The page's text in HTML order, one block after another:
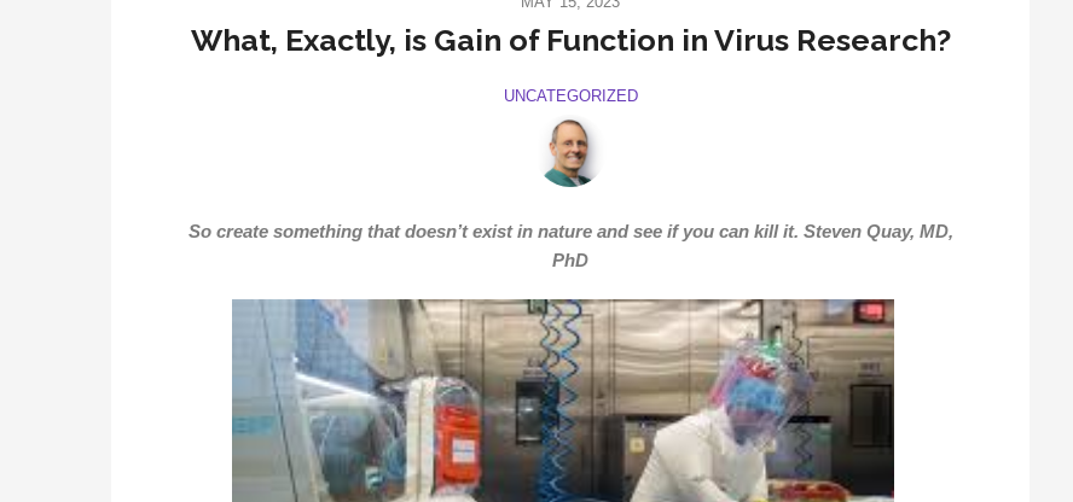
What, Exactly, is Gain of Function in Virus Research?
UNCATEGORIZED
So create something that doesn’t exist in nature and see if you can kill it. Steven Quay, MD,
PhD